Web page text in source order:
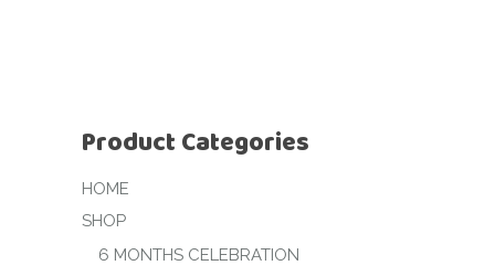
Product Categories
HOME
SHOP
6 MONTHS CELEBRATION